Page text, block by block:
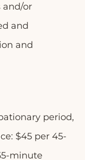
and/or
and
and
period,
$45 per 45-
minute